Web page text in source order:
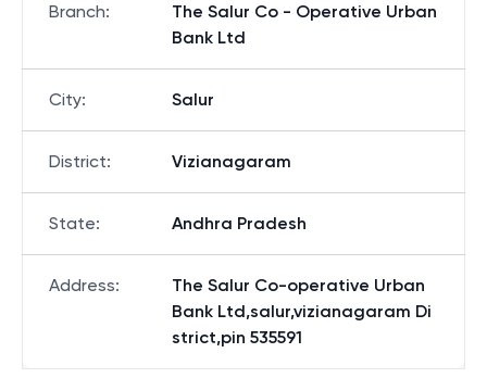
Branch:
The Salur Co - Operative Urban
Bank Ltd
City: Salur
District: Vizianagaram
State: Andhra Pradesh
Address:
The Salur Co-operative Urban
Bank Ltd,salur,vizianagaram Di
strict,pin 535591